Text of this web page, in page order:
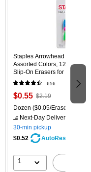
Staples Arrowhead Pencil
Assorted Colors, 12 Pack –
Slip‑On Erasers for Pencils
656
$0.55 $2.19
Dozen ($0.05/Eraser)
Next-Day Delivery
30-min pickup
$0.52
AutoRestock
1